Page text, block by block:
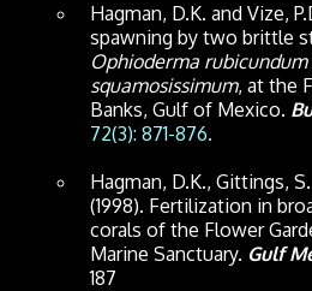
Hagman, D.K. and Vize,
spawning by two brittle
Ophioderma rubicundum
squamosissimum, at the
Banks, Gulf of Mexico.
72(3): 871-876.
Hagman, D.K., Gittings,
(1998). Fertilization in
corals of the Flower
Marine Sanctuary. Gulf
187